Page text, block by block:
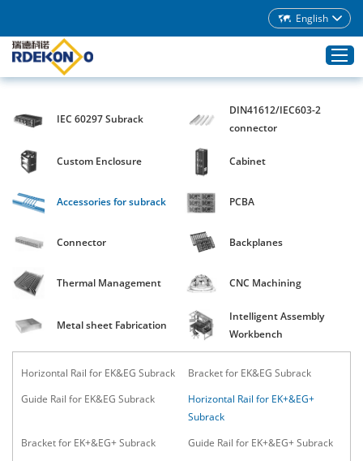
Home
About Rdekono
Application
Blog
English
IEC 60297 Subrack
DIN41612/IEC603-2
connector
Custom Enclosure Cabinet
Accessories for subrack PCBA
Connector Backplanes
Thermal Management CNC Machining
Metal sheet Fabrication
Intelligent Assembly
Workbench
Horizontal Rail for EK&EG Subrack
Bracket for EK&EG Subrack
Guide Rail for EK&EG Subrack
Horizontal Rail for EK+&EG+
Subrack
Bracket for EK+&EG+ Subrack
Guide Rail for EK+&EG+ Subrack